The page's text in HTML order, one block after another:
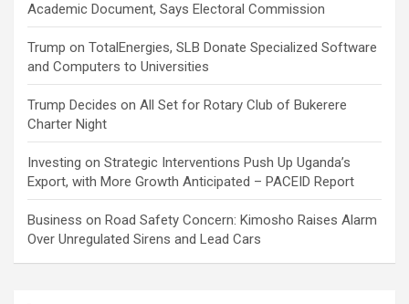
Academic Document, Says Electoral Commission
Trump on TotalEnergies, SLB Donate Specialized Software
and Computers to Universities
Trump Decides on All Set for Rotary Club of Bukerere
Charter Night
Investing on Strategic Interventions Push Up Uganda’s
Export, with More Growth Anticipated – PACEID Report
Business on Road Safety Concern: Kimosho Raises Alarm
Over Unregulated Sirens and Lead Cars